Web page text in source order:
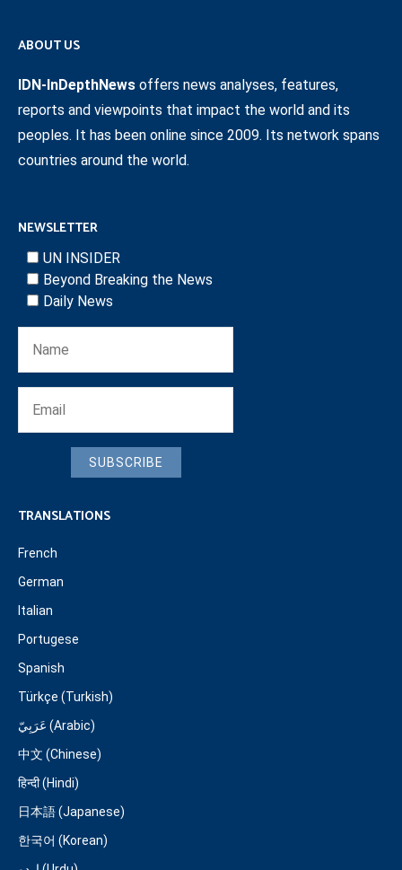
ABOUT US
IDN-InDepthNews offers news analyses, features,
reports and viewpoints that impact the world and its
peoples. It has been online since 2009. Its network spans
countries around the world.
NEWSLETTER
UN INSIDER
Beyond Breaking the News
Daily News
SUBSCRIBE
TRANSLATIONS
French
German
Italian
Portugese
Spanish
Türkçe (Turkish)
عَرَبِيّ (Arabic)
中文 (Chinese)
हिन्दी (Hindi)
日本語 (Japanese)
한국어 (Korean)